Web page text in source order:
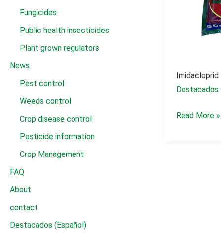
Fungicides
Public health insecticides
Plant grown regulators
News
Pest control
Weeds control
Crop disease control
Pesticide information
Crop Management
FAQ
About
contact
Destacados (Español)
Imidacloprid
Destacados
imidacloprid
Read More »